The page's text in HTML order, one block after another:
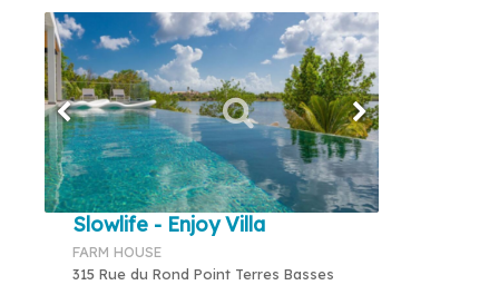
Slowlife - Enjoy Villa
FARM HOUSE
315 Rue du Rond Point Terres Basses